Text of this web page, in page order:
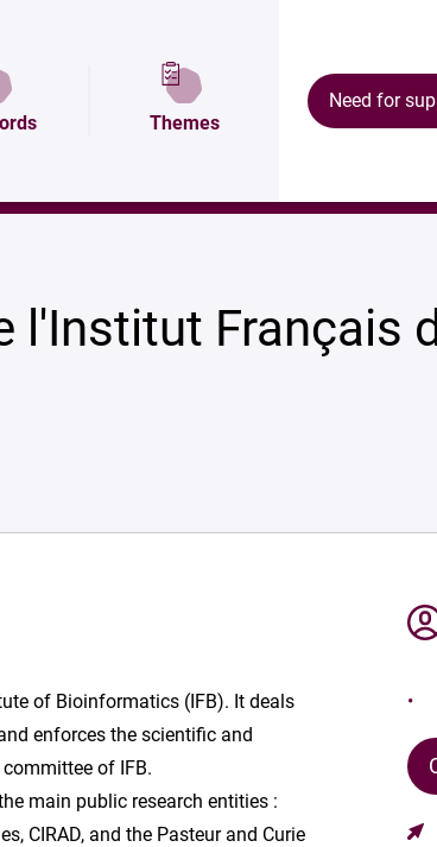
Themes
Need for
l'Institut Français
of Bioinformatics (IFB). It deals
enforces the scientific and
of IFB.
main public research entities :
CIRAD, and the Pasteur and Curie